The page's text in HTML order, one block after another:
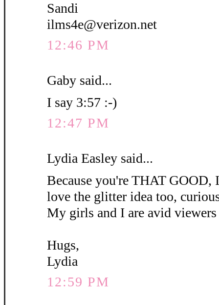
Sandi
ilms4e@verizon.net
12:46 PM
Gaby said...
I say 3:57 :-)
12:47 PM
Lydia Easley said...
Because you're THAT
love the glitter idea too,
My girls and I are avid
Hugs,
Lydia
12:59 PM